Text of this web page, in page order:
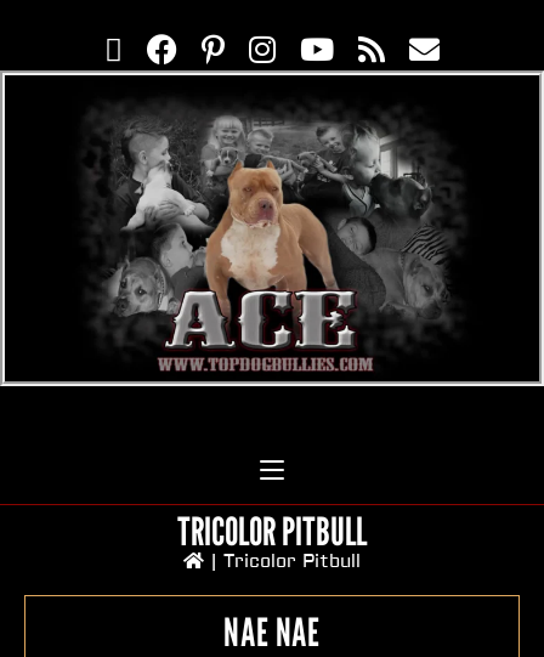
TRICOLOR PITBULL
Tricolor Pitbull
NAE NAE